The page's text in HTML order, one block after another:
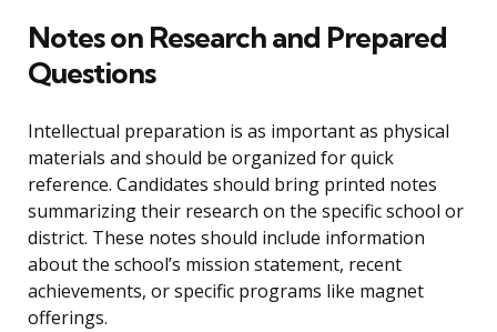
Notes on Research and Prepared
Questions
Intellectual preparation is as important as physical
materials and should be organized for quick
reference. Candidates should bring printed notes
summarizing their research on the specific school or
district. These notes should include information
about the school’s mission statement, recent
achievements, or specific programs like magnet
offerings.